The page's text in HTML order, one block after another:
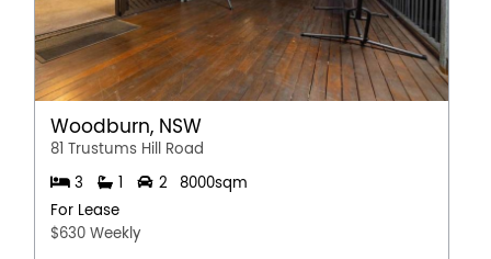
Woodburn, NSW
81 Trustums Hill Road
3 2
8000sqm
For Lease
$630 Weekly